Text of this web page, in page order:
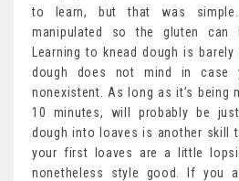
to learn, but that was
manipulated so the gluten can
Learning to knead dough is
dough does not mind in case
nonexistent. As long as it’s being
10 minutes, will probably be
dough into loaves is another skill
your first loaves are a little
nonetheless style good. If you